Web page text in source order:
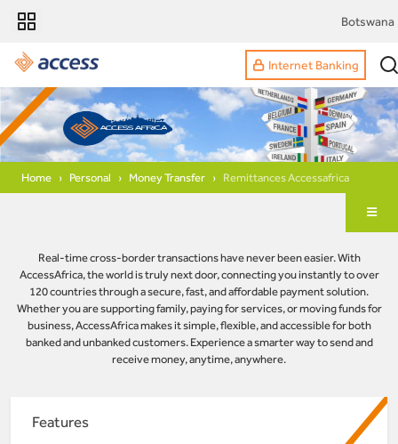
Botswana
Internet Banking
Home Personal Money Transfer Remittances Accessafrica
Real-time cross-border transactions have never been easier. With
AccessAfrica, the world is truly next door, connecting you instantly to over
120 countries through a secure, fast, and affordable payment solution.
Whether you are supporting family, paying for services, or moving funds for
business, AccessAfrica makes it simple, flexible, and accessible for both
banked and unbanked customers. Experience a smarter way to send and
receive money, anytime, anywhere.
Features